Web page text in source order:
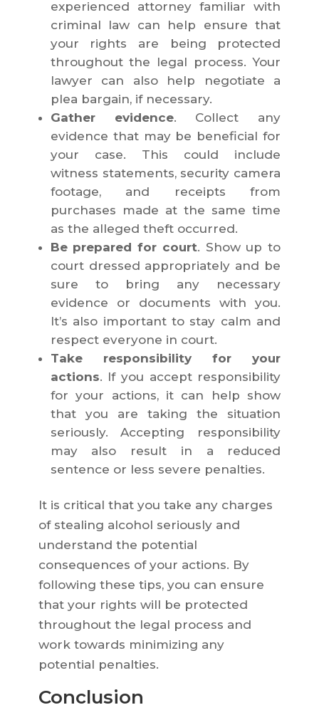
experienced attorney familiar with
criminal law can help ensure that
your rights are being protected
throughout the legal process. Your
lawyer can also help negotiate a
plea bargain, if necessary.
Gather evidence. Collect any
evidence that may be beneficial for
your case. This could include
witness statements, security camera
footage, and receipts from
purchases made at the same time
as the alleged theft occurred.
Be prepared for court. Show up to
court dressed appropriately and be
sure to bring any necessary
evidence or documents with you.
It’s also important to stay calm and
respect everyone in court.
Take responsibility for your
actions. If you accept responsibility
for your actions, it can help show
that you are taking the situation
seriously. Accepting responsibility
may also result in a reduced
sentence or less severe penalties.
It is critical that you take any charges
of stealing alcohol seriously and
understand the potential
consequences of your actions. By
following these tips, you can ensure
that your rights will be protected
throughout the legal process and
work towards minimizing any
potential penalties.
Conclusion